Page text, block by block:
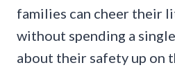
families can cheer their
without spending a
about their safety up on